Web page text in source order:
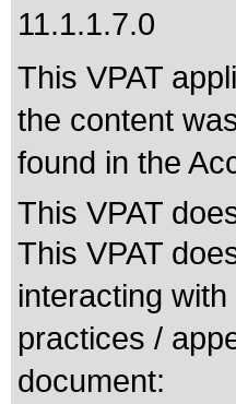
11.1.1.7.0
This VPAT
the content
found in the
This VPAT
This VPAT
interacting
practices /
document: